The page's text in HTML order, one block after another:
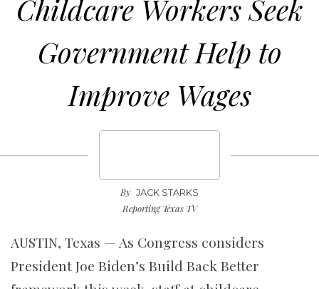
Childcare Workers Seek
Government Help to
Improve Wages
By JACK STARKS
Reporting Texas TV
AUSTIN, Texas — As Congress considers
President Joe Biden’s Build Back Better